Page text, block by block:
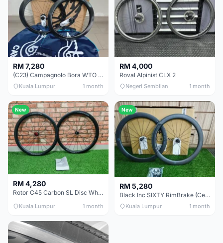
RM 7,280
(C23) Campagnolo Bora WTO 60 DB (Clincher;2WF) Brand New !!
Kuala Lumpur 1 month
RM 4,000
Roval Alpinist CLX 2
Negeri Sembilan 1 month
New
RM 4,280
Rotor C45 Carbon SL Disc Wheelset (Clincher; Shimano) Brand New !!!
Kuala Lumpur 1 month
New
RM 5,280
Black Inc SIXTY RimBrake (Ceramic Speed) Clincher 60mm - (Brand New !!)
Kuala Lumpur 1 month